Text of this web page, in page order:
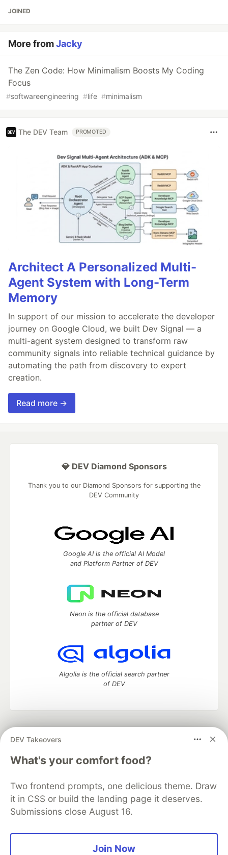
JOINED
More fromJacky
The Zen Code: How Minimalism Boosts My Coding
Focus
#softwareengineering #life #minimalism
The DEV Team PROMOTED
Architect A Personalized Multi-
Agent System with Long-Term
Memory
In support of our mission to accelerate the developer
journey on Google Cloud, we built Dev Signal — a
multi-agent system designed to transform raw
community signals into reliable technical guidance by
automating the path from discovery to expert
creation.
Read more →
DEV Takeovers
What's your comfort food?
Two frontend prompts, one delicious theme. Draw
it in CSS or build the landing page it deserves.
Submissions close August 16.
Join Now
💎 DEV Diamond Sponsors
Thank you to our Diamond Sponsors for supporting the
DEV Community
Google AI is the official AI Model
and Platform Partner of DEV
Neon is the official database
partner of DEV
Algolia is the official search partner
of DEV
development and manage your software career
DEV Education Tracks
DEV Help
Advertise on DEV
Free Postgres Database
DEV Shop
MLH
Code of Conduct
Privacy Policy
Terms of Use
Built on
Forem — the open sourcesoftware that powers
and other inclusive communities.